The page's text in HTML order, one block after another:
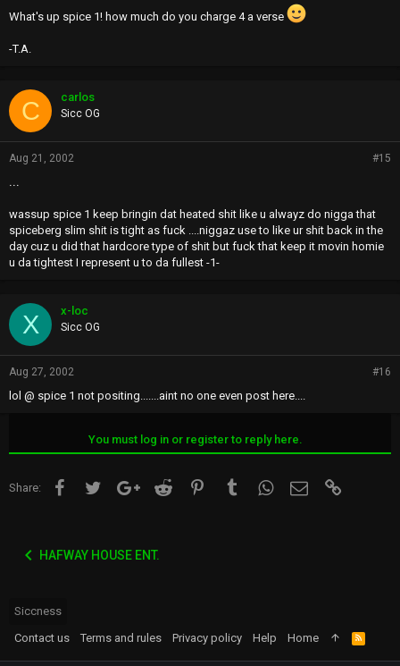
What's up spice 1! how much do you charge 4 a verse
-T.A.
C carlos
Sicc OG
Aug 21, 2002 #15
...
wassup spice 1 keep bringin dat heated shit like u alwayz do nigga that
spiceberg slim shit is tight as fuck ....niggaz use to like ur shit back in the
day cuz u did that hardcore type of shit but fuck that keep it movin homie
u da tightest I represent u to da fullest -1-
X x-loc
Sicc OG
Aug 27, 2002 #16
lol @ spice 1 not positing.......aint no one even post here....
You must log in or register to reply here.
Share: FacebookTwitter Google+Reddit Pinterest TumblrWhatsApp
Email
HAFWAY HOUSE ENT.
Siccness
Contact us
Terms and rules Privacy policy Help Home
R
S
S